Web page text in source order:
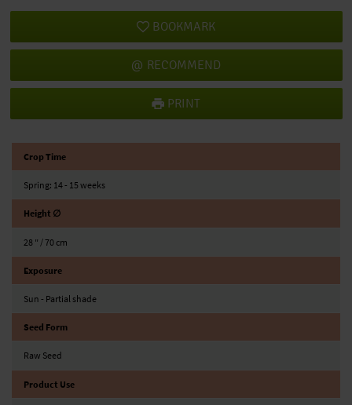
BOOKMARK
RECOMMEND
PRINT
Crop Time
Spring: 14 - 15 weeks
Height ∅
28 ″ / 70 cm
Exposure
Sun - Partial shade
Seed Form
Raw Seed
Product Use